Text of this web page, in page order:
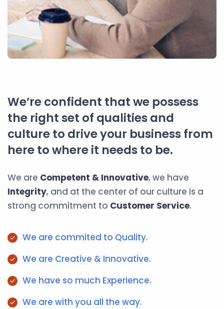
We’re confident that we possess
the right set of qualities and
culture to drive your business from
here to where it needs to be.
We are Competent & Innovative, we have
Integrity, and at the center of our culture is a
strong commitment to Customer Service.
We are commited to Quality.
We are Creative & Innovative.
We have so much Experience.
We are with you all the way.